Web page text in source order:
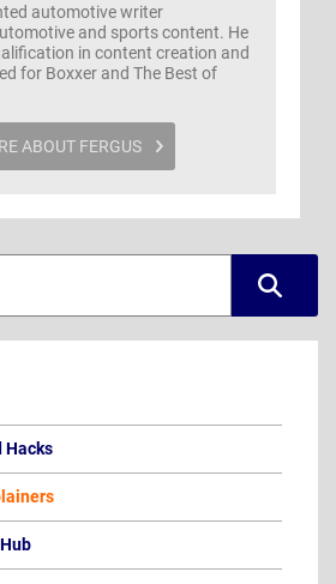
automotive writer
and sports content. He
in content creation and
for Boxxer and The Best of
ABOUT FERGUS
Hacks